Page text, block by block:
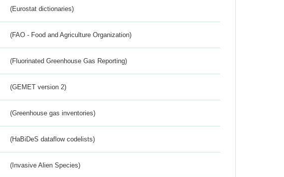
(Eurostat dictionaries)
(FAO - Food and Agriculture Organization)
(Fluorinated Greenhouse Gas Reporting)
(GEMET version 2)
(Greenhouse gas inventories)
(HaBiDeS dataflow codelists)
(Invasive Alien Species)